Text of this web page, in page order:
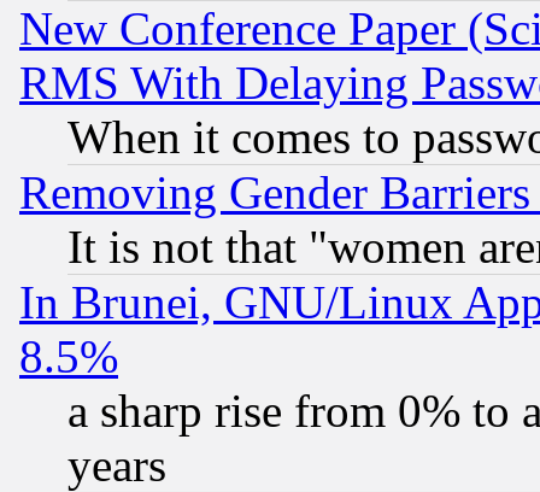
New Conference Paper
RMS With Delaying
When it comes to
Removing Gender
It is not that "women
In Brunei, GNU/Linux
8.5%
a sharp rise from 0% to
years